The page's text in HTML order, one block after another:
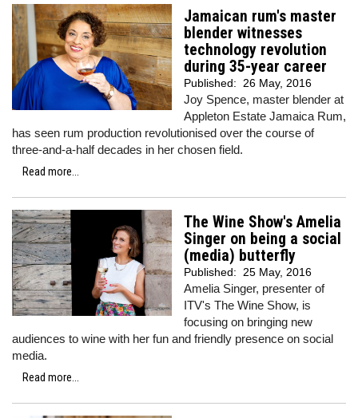
Jamaican rum's master
blender witnesses
technology revolution
during 35-year career
Published: 26 May, 2016
Joy Spence, master blender at
Appleton Estate Jamaica Rum,
has seen rum production revolutionised over the course of
three-and-a-half decades in her chosen field.
Read more...
The Wine Show's Amelia
Singer on being a social
(media) butterfly
Published: 25 May, 2016
Amelia Singer, presenter of
ITV's The Wine Show, is
focusing on bringing new
audiences to wine with her fun and friendly presence on social
media.
Read more...